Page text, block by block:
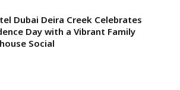
Dubai Deira Creek Celebrates
Day with a Vibrant Family
Social